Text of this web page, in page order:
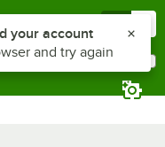
the notifications list
your account
and try again